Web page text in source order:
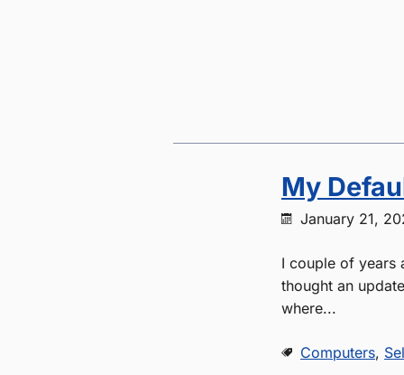
My
January 21,
I couple of years
thought an
where...
Computers,